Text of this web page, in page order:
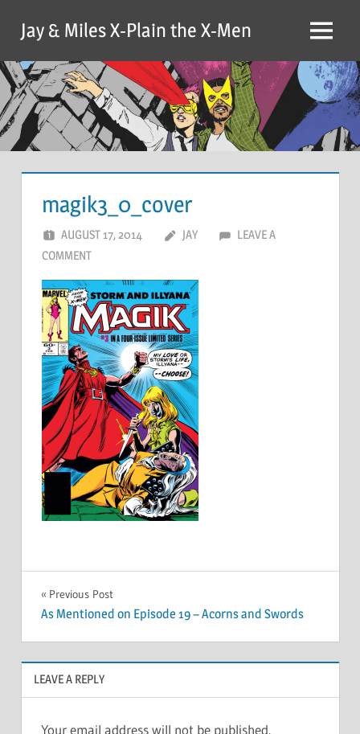
content
Jay & Miles X-Plain the X-Men Menu
magik3_0_cover
AUGUST 17, 2014 JAY
LEAVE A
COMMENT
Post
navigation
Previous Post
As Mentioned on Episode 19 – Acorns and Swords
LEAVE A REPLY
Your email address will not be published.